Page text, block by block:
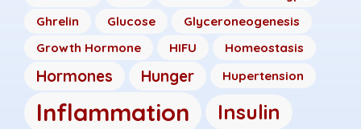
Ghrelin
Glucose
Glyceroneogenesis
Growth Hormone
HIFU Homeostasis
Hormones Hunger Hupertension
Inflammation Insulin